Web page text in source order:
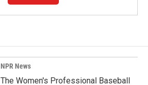
NPR News
The Women's Professional Baseball